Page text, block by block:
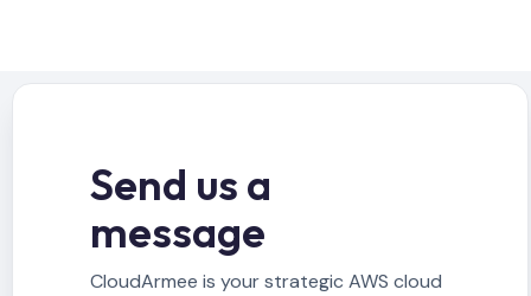
Send us a
message
CloudArmee is your strategic AWS cloud